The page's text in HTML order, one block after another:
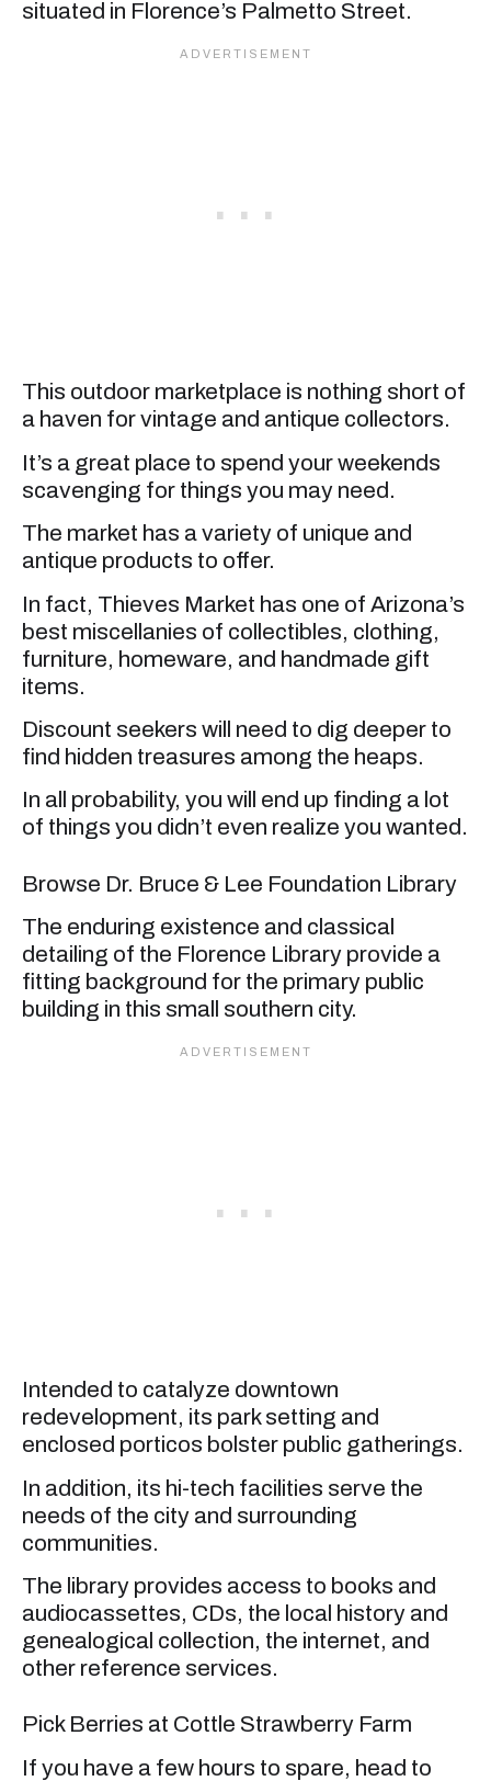
situated in Florence’s Palmetto Street.
This outdoor marketplace is nothing short of
a haven for vintage and antique collectors.
It’s a great place to spend your weekends
scavenging for things you may need.
The market has a variety of unique and
antique products to offer.
In fact, Thieves Market has one of Arizona’s
best miscellanies of collectibles, clothing,
furniture, homeware, and handmade gift
items.
Discount seekers will need to dig deeper to
find hidden treasures among the heaps.
In all probability, you will end up finding a lot
of things you didn’t even realize you wanted.
Browse Dr. Bruce & Lee Foundation Library
The enduring existence and classical
detailing of the Florence Library provide a
fitting background for the primary public
building in this small southern city.
Intended to catalyze downtown
redevelopment, its park setting and
enclosed porticos bolster public gatherings.
In addition, its hi-tech facilities serve the
needs of the city and surrounding
communities.
The library provides access to books and
audiocassettes, CDs, the local history and
genealogical collection, the internet, and
other reference services.
Pick Berries at Cottle Strawberry Farm
If you have a few hours to spare, head to